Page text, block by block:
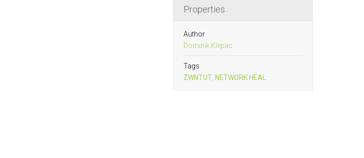
Properties
Author
Dominik Klepac
Tags
ZWNTUT NETWORK HEAL